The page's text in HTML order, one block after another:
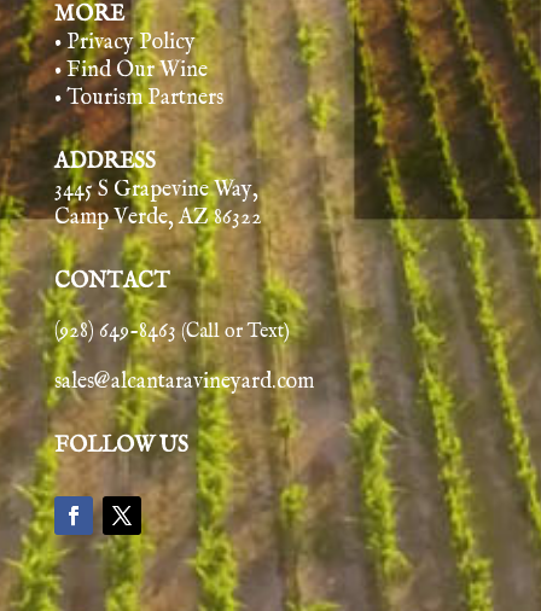
MORE
• Privacy Policy
• Find Our Wine
• Tourism Partners
ADDRESS
3445 S Grapevine Way,
Camp Verde, AZ 86322
CONTACT
(928) 649-8463 (Call or Text)
sales@alcantaravineyard.com
FOLLOW US